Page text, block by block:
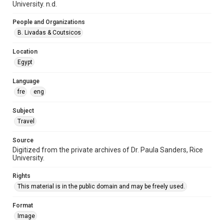
grammatical errors. If you are in need of further remediation,
accessible-format-request-form
University. n.d.
People and Organizations
B. Livadas & Coutsicos
Location
Egypt
Language
fre
eng
Subject
Travel
Source
Digitized from the private archives of Dr. Paula Sanders, Rice
University.
Rights
This material is in the public domain and may be freely used.
Format
Image